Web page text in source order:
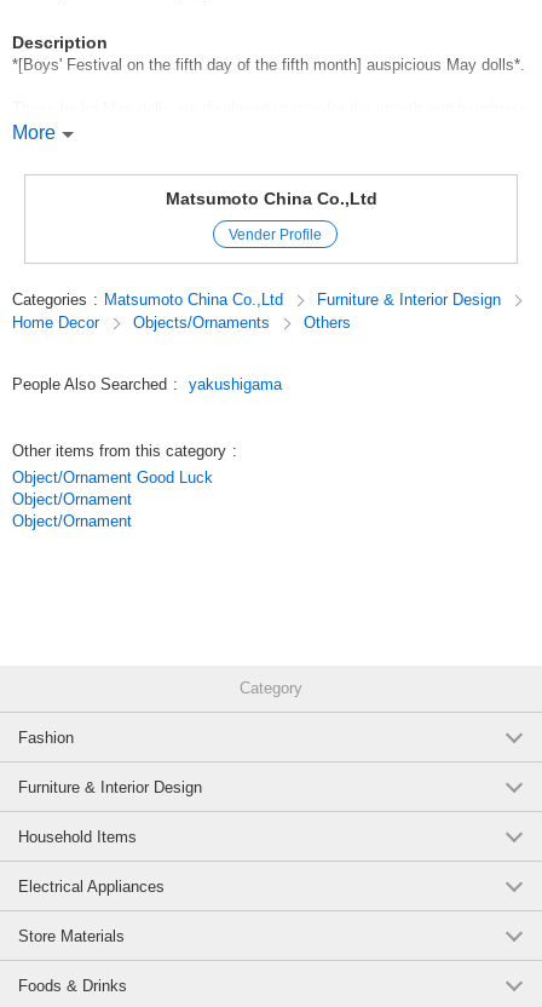
Description
*[Boys' Festival on the fifth day of the fifth month] auspicious May dolls*.
of boys.
both heartfelt gifts and for private use.
We have a wide range of dolls from cute koinobori clay bells to warrior
Even in a small space, you can display several kinds of decorations by
It will create a solemn atmosphere for Dragon Boat Festival, and
customers will enjoy choosing the best one for them.
More
Matsumoto China Co.,Ltd
Vender Profile
Categories : Matsumoto China Co.,Ltd
Furniture & Interior Design
Home Decor
Objects/Ornaments Others
People Also Searched : yakushigama
Other items from this category :
Object/Ornament Good Luck
Object/Ornament
Object/Ornament
Category
Fashion
Furniture & Interior Design
Household Items
Electrical Appliances
Store Materials
Foods & Drinks